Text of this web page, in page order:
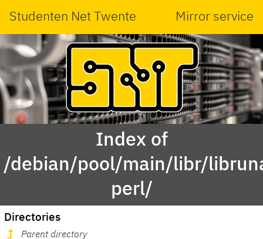
Studenten Net Twente Mirror service
Index of
/debian/pool/main/libr/
perl/
Directories
Parent directory